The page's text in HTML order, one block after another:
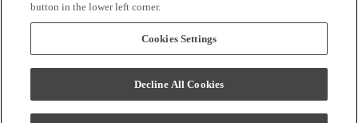
Terms and Conditions
U.S. Privacy Policy
WA Health Data Policy
Your Privacy Choices
Sitemap
button in the lower left corner.
Cookies Settings
Decline All Cookies